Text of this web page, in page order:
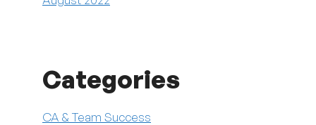
Categories
CA & Team Success